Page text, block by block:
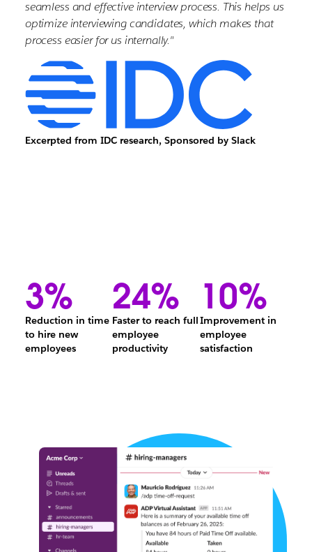
seamless and effective interview process. This helps us
optimize interviewing candidates, which makes that
process easier for us internally."
Excerpted from IDC research, Sponsored by Slack
3%
Reduction in time
to hire new
employees3%
employees
24%
Faster to reach full
employee
productivity24%
productivity
10%
Improvement in
employee
satisfaction10%